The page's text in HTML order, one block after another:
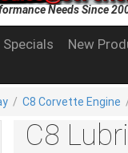
Needs Since
Specials New
/ C8 Corvette Engine
C8